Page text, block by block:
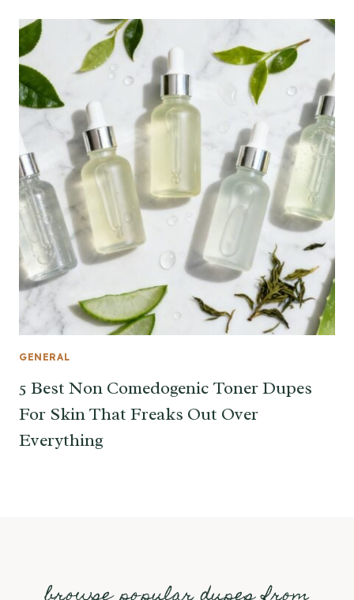
GENERAL
5 Best Non Comedogenic Toner Dupes
For Skin That Freaks Out Over
Everything